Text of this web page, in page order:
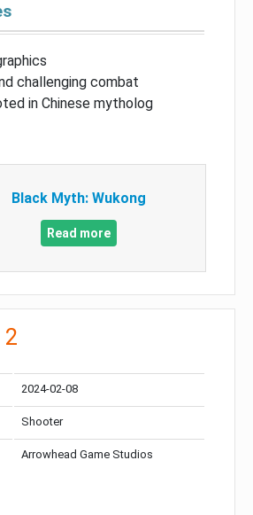
challenging combat
in Chinese mytholog
Black Myth: Wukong
Read more
2
2024-02-08
Shooter
Arrowhead Game Studios